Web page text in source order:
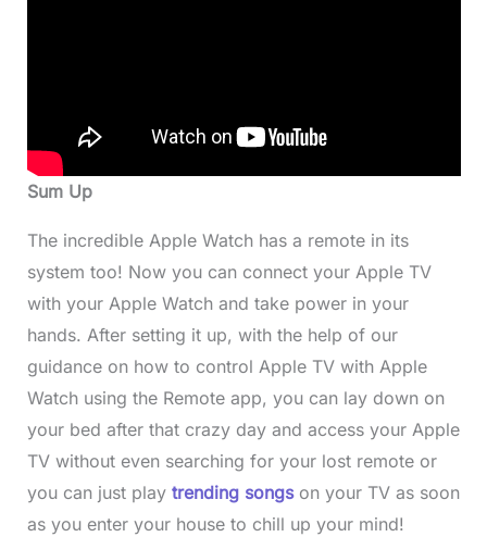
Sum Up
The incredible Apple Watch has a remote in its
system too! Now you can connect your Apple TV
with your Apple Watch and take power in your
hands. After setting it up, with the help of our
guidance on how to control Apple TV with Apple
Watch using the Remote app, you can lay down on
your bed after that crazy day and access your Apple
TV without even searching for your lost remote or
you can just play trending songson your TV as soon
as you enter your house to chill up your mind!